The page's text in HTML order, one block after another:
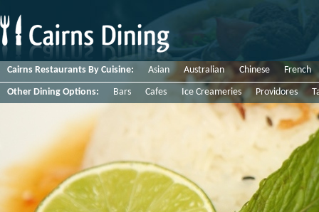
Cairns Restaurants By Cuisine: Asian Australian Chinese French
Other Dining Options: Bars Cafes Ice Creameries Providores